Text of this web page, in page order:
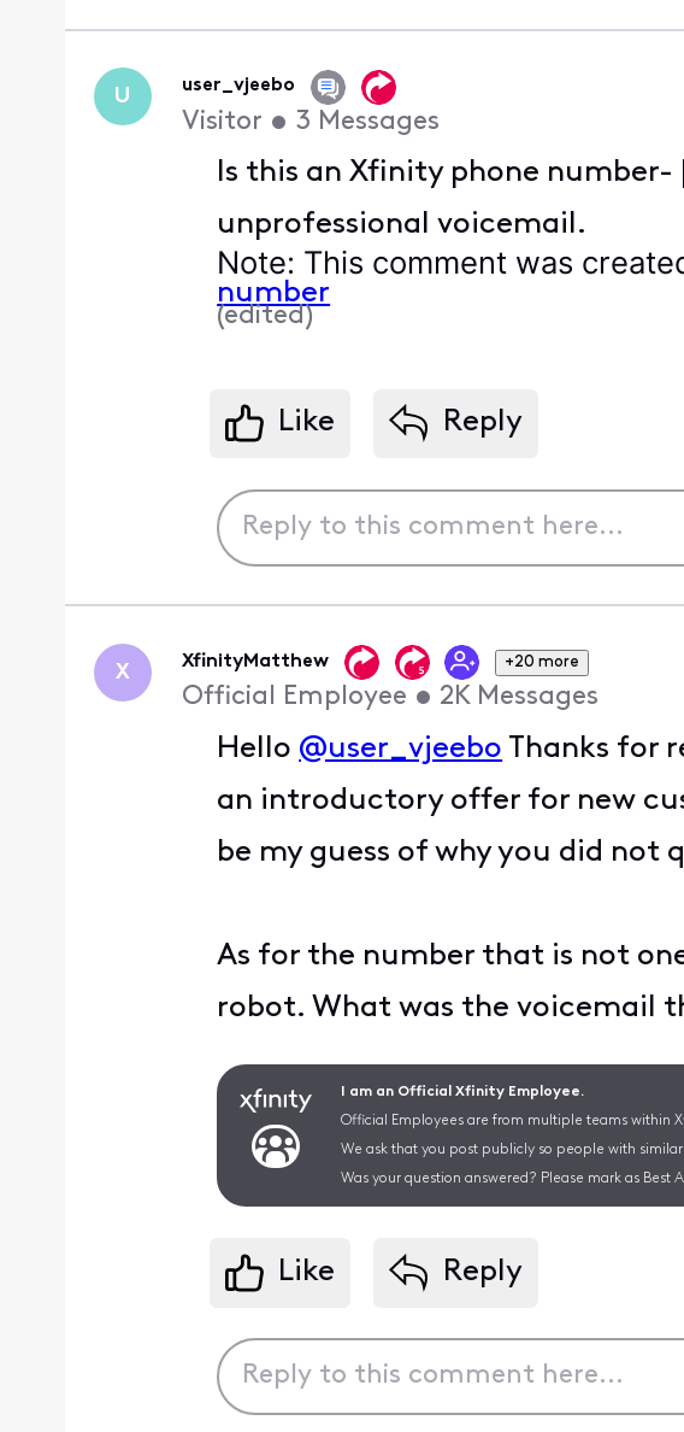
U user_vjeebo
Visitor • 3 Messages
Is this an Xfinity phone
unprofessional voicemail.
Note: This comment was
number
(edited)
Like Reply
X XfinityMatthew +20 more
Official Employee • 2K Messages
Hello @user_vjeebo Thanks for
an introductory offer for new
be my guess of why you did
As for the number that is not
robot. What was the voicemail
I am an Official Xfinity Employee.
Official Employees are from multiple teams within
We ask that you post publicly so people with
Was your question answered? Please mark as Best
Like Reply